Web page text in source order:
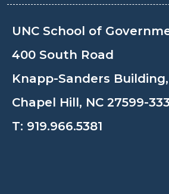
UNC School of
400 South Road
Knapp-Sanders Building,
Chapel Hill, NC 27599-
T: 919.966.5381